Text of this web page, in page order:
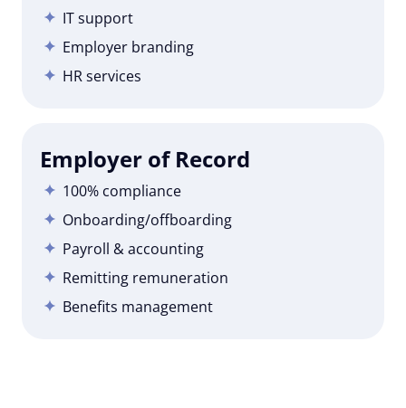
IT support
Employer branding
HR services
Employer of Record
100% compliance
Onboarding/offboarding
Payroll & accounting
Remitting remuneration
Benefits management